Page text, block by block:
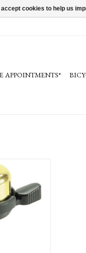
APPOINTMENTS*
Bell: Gold
accept cookies to help us